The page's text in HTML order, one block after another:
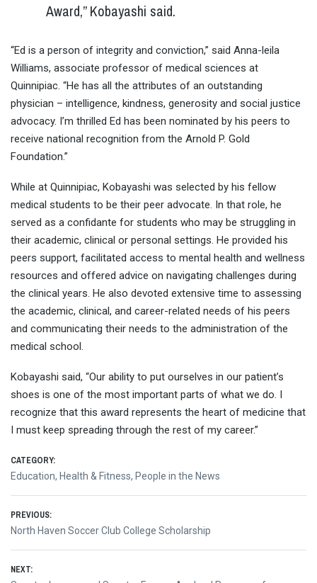
Award,” Kobayashi said.
“Ed is a person of integrity and conviction,” said Anna-leila
Williams, associate professor of medical sciences at
Quinnipiac. “He has all the attributes of an outstanding
physician – intelligence, kindness, generosity and social justice
advocacy. I’m thrilled Ed has been nominated by his peers to
receive national recognition from the Arnold P. Gold
Foundation.”
While at Quinnipiac, Kobayashi was selected by his fellow
medical students to be their peer advocate. In that role, he
served as a confidante for students who may be struggling in
their academic, clinical or personal settings. He provided his
peers support, facilitated access to mental health and wellness
resources and offered advice on navigating challenges during
the clinical years. He also devoted extensive time to assessing
the academic, clinical, and career-related needs of his peers
and communicating their needs to the administration of the
medical school.
Kobayashi said, “Our ability to put ourselves in our patient’s
shoes is one of the most important parts of what we do. I
recognize that this award represents the heart of medicine that
I must keep spreading through the rest of my career.”
CATEGORY:
Education, Health & Fitness, People in the News
Post
navigation
PREVIOUS:
Previous
North Haven Soccer Club College Scholarship
NEXT: